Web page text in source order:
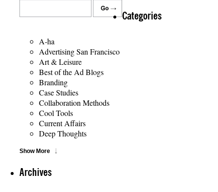
Categories
A-ha
Advertising San Francisco
Art & Leisure
Best of the Ad Blogs
Branding
Case Studies
Collaboration Methods
Cool Tools
Current Affairs
Deep Thoughts
Show More
Archives